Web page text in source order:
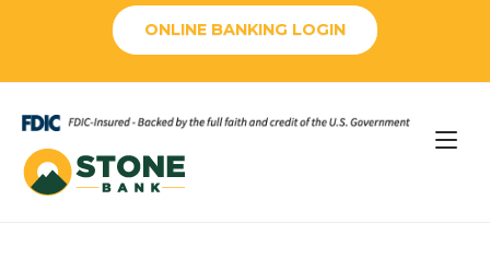
ONLINE BANKING LOGIN
Home